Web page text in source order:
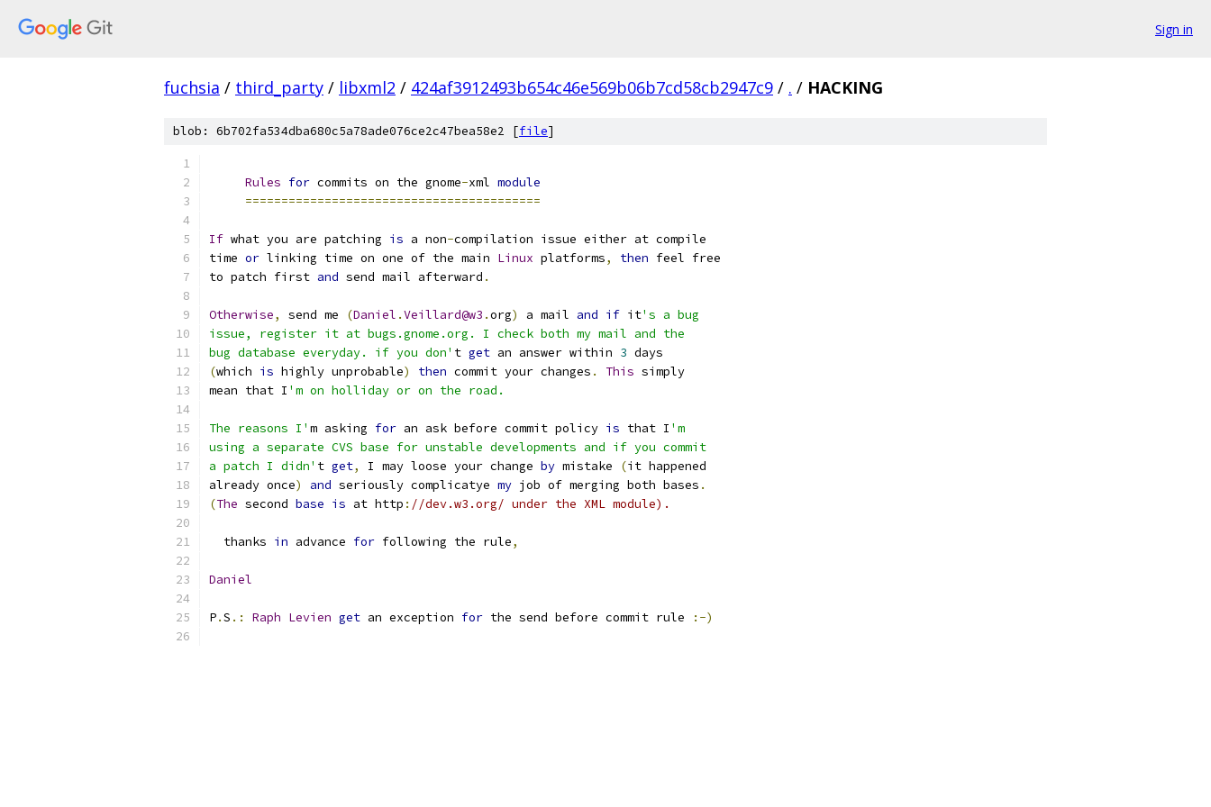
Sign in
fuchsia / third_party / libxml2 / 424af3912493b654c46e569b06b7cd58cb2947c9 / . / HACKING
blob: 6b702fa534dba680c5a78ade076ce2c47bea58e2 [file]
Rules for commits on the gnome-xml module
=========================================
If what you are patching is a non-compilation issue either at compile
time or linking time on one of the main Linux platforms, then feel free
to patch first and send mail afterward .
Otherwise, send me (Daniel .Veillard@w3 .org) a mail and if it's a bug
issue, register it at bugs.gnome.org. I check both my mail and the
bug database everyday. if you don' t get an answer within 3 days
(which is highly unprobable) then commit your changes . This simply
mean that I 'm on holliday or on the road.
The reasons I' m asking for an ask before commit policy is that I 'm
using a separate CVS base for unstable developments and if you commit
a patch I didn' t get, I may loose your change by mistake (it happened
already once) and seriously complicatye my job of merging both bases .
(The second base is at http : //dev.w3.org/ under the XML module).
  thanks
in advance for following the rule,
Daniel
P.S .: Raph Levien get an exception for the send before commit rule :-)